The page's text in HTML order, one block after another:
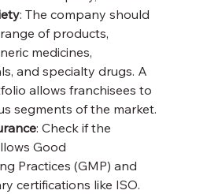
: The company should
of products,
medicines,
and specialty drugs. A
allows franchisees to
segments of the market.
: Check if the
Good
Practices (GMP) and
certifications like ISO.